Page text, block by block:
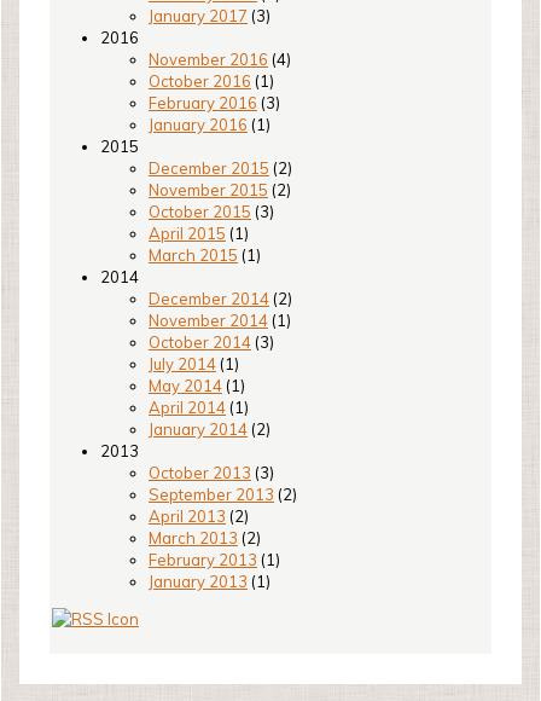
January 2017 (3)
2016
November 2016 (4)
October 2016 (1)
February 2016 (3)
January 2016 (1)
2015
December 2015 (2)
November 2015 (2)
October 2015 (3)
April 2015 (1)
March 2015 (1)
2014
December 2014 (2)
November 2014 (1)
October 2014 (3)
July 2014 (1)
May 2014 (1)
April 2014 (1)
January 2014 (2)
2013
October 2013 (3)
September 2013 (2)
April 2013 (2)
March 2013 (2)
February 2013 (1)
January 2013 (1)